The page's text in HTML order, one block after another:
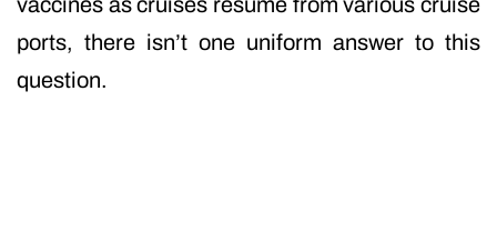
ports, there isn’t one uniform answer to this
question.